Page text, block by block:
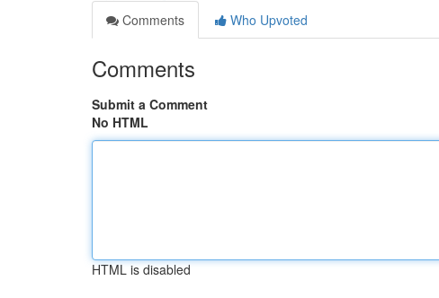
Comments
Who Upvoted
Comments
Submit a Comment
No HTML
HTML is disabled